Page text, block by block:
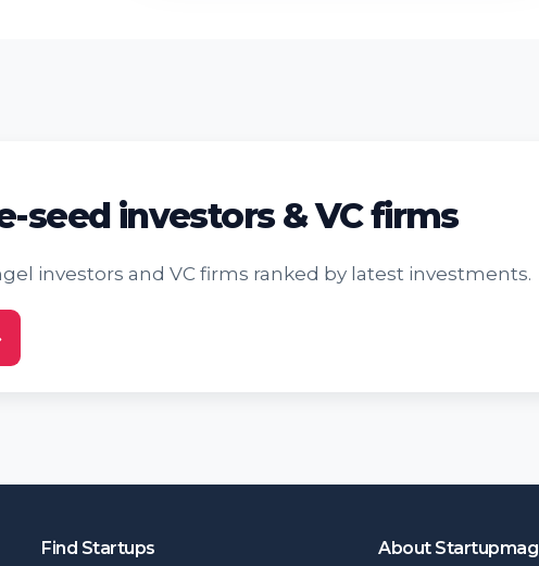
seed investors & VC firms
investors and VC firms ranked by latest investments.
Find Startups About Startupmag